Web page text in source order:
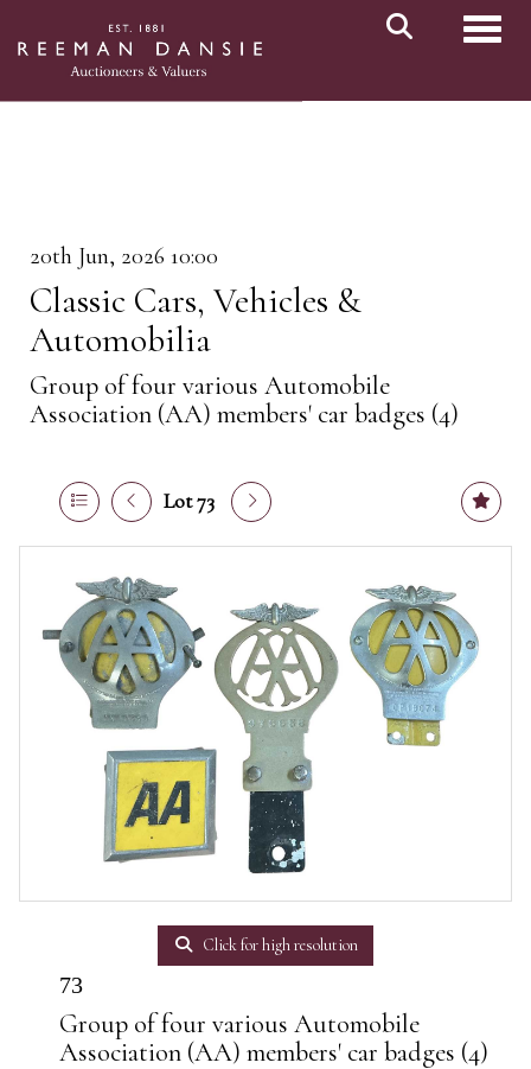
20th Jun, 2026 10:00
Classic Cars, Vehicles &
Automobilia
Group of four various Automobile
Association (AA) members' car badges (4)
Lot 73
Click for high resolution
73
Group of four various Automobile
Association (AA) members' car badges (4)